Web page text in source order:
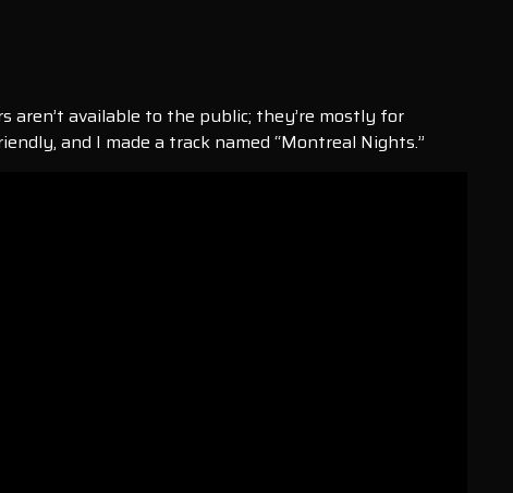
aren’t available to the public; they’re mostly for
and I made a track named “Montreal Nights.”